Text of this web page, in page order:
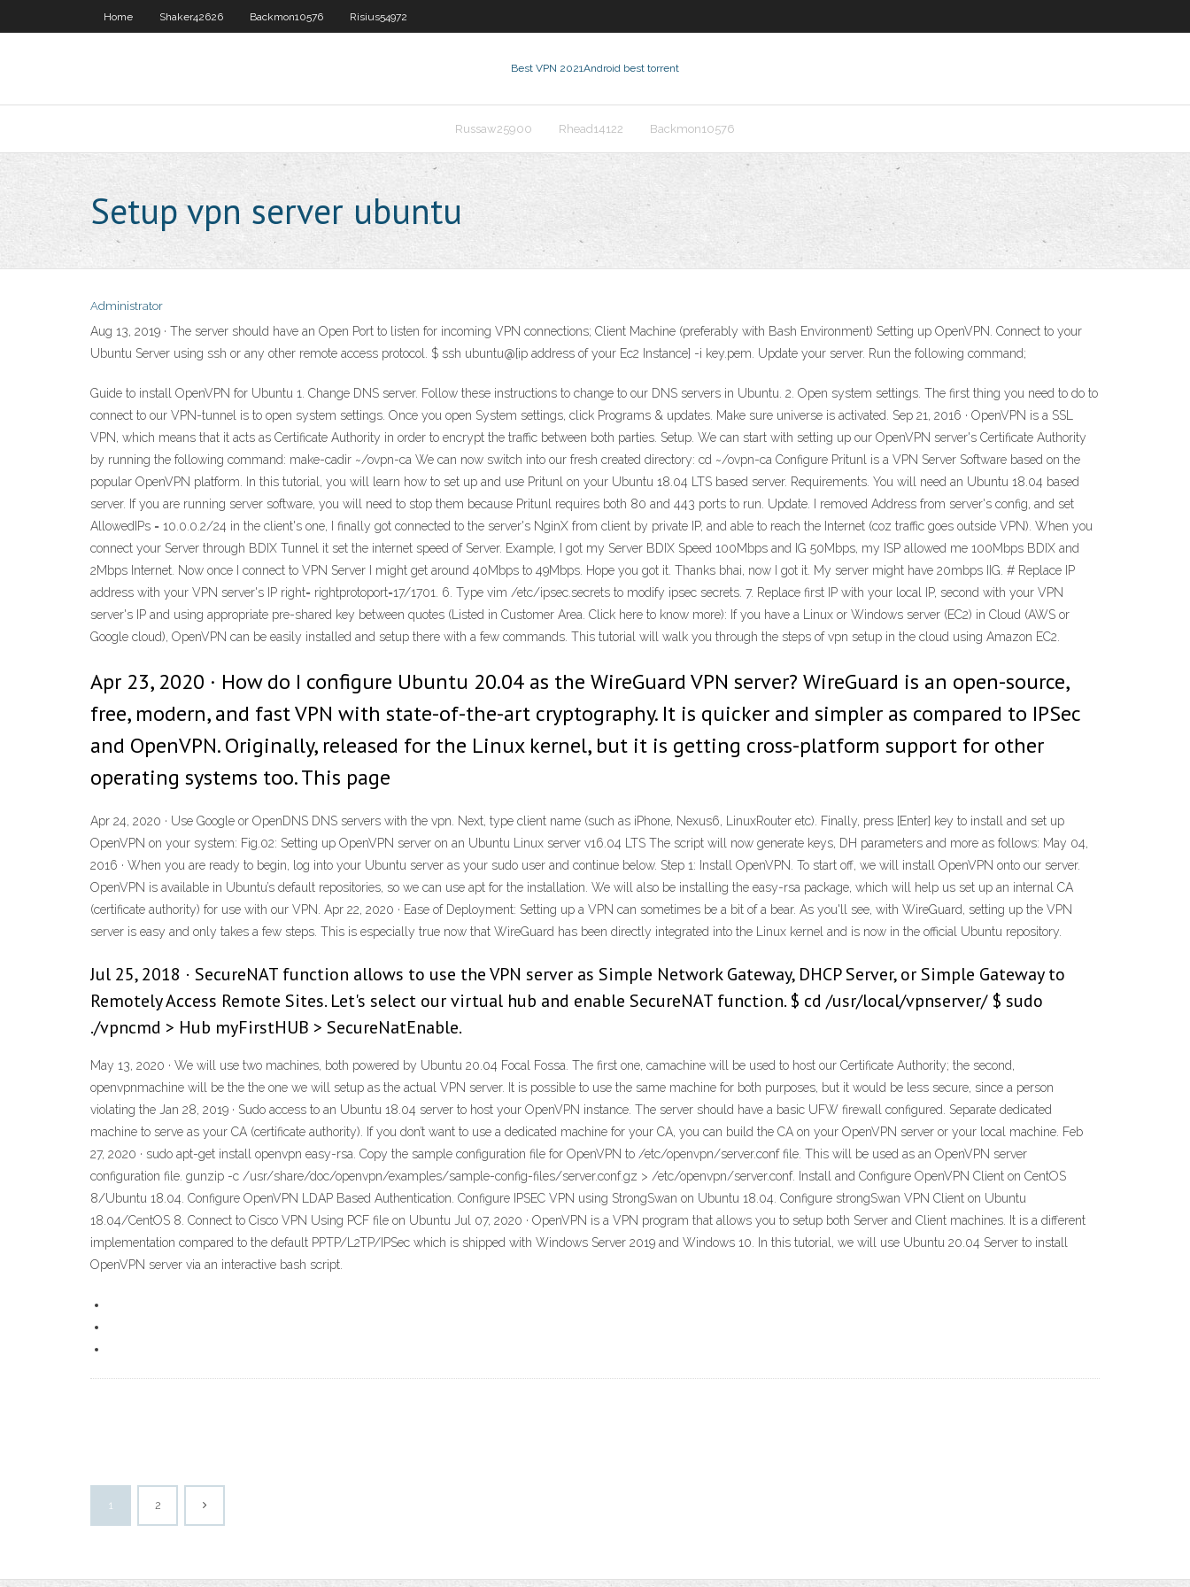
Home Shaker42626 Backmon10576 Risius54972
Best VPN 2021Android best torrent
Russaw25900 Rhead14122 Backmon10576
Setup vpn server ubuntu
Administrator
Aug 13, 2019 · The server should have an Open Port to listen for incoming VPN connections; Client Machine (preferably with Bash Environment) Setting up OpenVPN. Connect to your
Ubuntu Server using ssh or any other remote access protocol. $ ssh ubuntu@[ip address of your Ec2 Instance] -i key.pem. Update your server. Run the following command;
Guide to install OpenVPN for Ubuntu 1. Change DNS server. Follow these instructions to change to our DNS servers in Ubuntu. 2. Open system settings. The first thing you need to do to
connect to our VPN-tunnel is to open system settings. Once you open System settings, click Programs & updates. Make sure universe is activated. Sep 21, 2016 · OpenVPN is a SSL
VPN, which means that it acts as Certificate Authority in order to encrypt the traffic between both parties. Setup. We can start with setting up our OpenVPN server's Certificate Authority
by running the following command: make-cadir ~/ovpn-ca We can now switch into our fresh created directory: cd ~/ovpn-ca Configure Pritunl is a VPN Server Software based on the
popular OpenVPN platform. In this tutorial, you will learn how to set up and use Pritunl on your Ubuntu 18.04 LTS based server. Requirements. You will need an Ubuntu 18.04 based
server. If you are running server software, you will need to stop them because Pritunl requires both 80 and 443 ports to run. Update. I removed Address from server's config, and set
AllowedIPs = 10.0.0.2/24 in the client's one, I finally got connected to the server's NginX from client by private IP, and able to reach the Internet (coz traffic goes outside VPN). When you
connect your Server through BDIX Tunnel it set the internet speed of Server. Example, I got my Server BDIX Speed 100Mbps and IG 50Mbps, my ISP allowed me 100Mbps BDIX and
2Mbps Internet. Now once I connect to VPN Server I might get around 40Mbps to 49Mbps. Hope you got it. Thanks bhai, now I got it. My server might have 20mbps IIG. # Replace IP
address with your VPN server's IP right= rightprotoport=17/1701. 6. Type vim /etc/ipsec.secrets to modify ipsec secrets. 7. Replace first IP with your local IP, second with your VPN
server's IP and using appropriate pre-shared key between quotes (Listed in Customer Area. Click here to know more): If you have a Linux or Windows server (EC2) in Cloud (AWS or
Google cloud), OpenVPN can be easily installed and setup there with a few commands. This tutorial will walk you through the steps of vpn setup in the cloud using Amazon EC2.
Apr 23, 2020 · How do I configure Ubuntu 20.04 as the WireGuard VPN server? WireGuard is an open-source,
free, modern, and fast VPN with state-of-the-art cryptography. It is quicker and simpler as compared to IPSec
and OpenVPN. Originally, released for the Linux kernel, but it is getting cross-platform support for other
operating systems too. This page
Apr 24, 2020 · Use Google or OpenDNS DNS servers with the vpn. Next, type client name (such as iPhone, Nexus6, LinuxRouter etc). Finally, press [Enter] key to install and set up
OpenVPN on your system: Fig.02: Setting up OpenVPN server on an Ubuntu Linux server v16.04 LTS The script will now generate keys, DH parameters and more as follows: May 04,
2016 · When you are ready to begin, log into your Ubuntu server as your sudo user and continue below. Step 1: Install OpenVPN. To start off, we will install OpenVPN onto our server.
OpenVPN is available in Ubuntu’s default repositories, so we can use apt for the installation. We will also be installing the easy-rsa package, which will help us set up an internal CA
(certificate authority) for use with our VPN. Apr 22, 2020 · Ease of Deployment: Setting up a VPN can sometimes be a bit of a bear. As you'll see, with WireGuard, setting up the VPN
server is easy and only takes a few steps. This is especially true now that WireGuard has been directly integrated into the Linux kernel and is now in the official Ubuntu repository.
Jul 25, 2018 · SecureNAT function allows to use the VPN server as Simple Network Gateway, DHCP Server, or Simple Gateway to
Remotely Access Remote Sites. Let's select our virtual hub and enable SecureNAT function. $ cd /usr/local/vpnserver/ $ sudo
./vpncmd > Hub myFirstHUB > SecureNatEnable.
May 13, 2020 · We will use two machines, both powered by Ubuntu 20.04 Focal Fossa. The first one, camachine will be used to host our Certificate Authority; the second,
openvpnmachine will be the the one we will setup as the actual VPN server. It is possible to use the same machine for both purposes, but it would be less secure, since a person
violating the Jan 28, 2019 · Sudo access to an Ubuntu 18.04 server to host your OpenVPN instance. The server should have a basic UFW firewall configured. Separate dedicated
machine to serve as your CA (certificate authority). If you don’t want to use a dedicated machine for your CA, you can build the CA on your OpenVPN server or your local machine. Feb
27, 2020 · sudo apt-get install openvpn easy-rsa. Copy the sample configuration file for OpenVPN to /etc/openvpn/server.conf file. This will be used as an OpenVPN server
configuration file. gunzip -c /usr/share/doc/openvpn/examples/sample-config-files/server.conf.gz > /etc/openvpn/server.conf. Install and Configure OpenVPN Client on CentOS
8/Ubuntu 18.04. Configure OpenVPN LDAP Based Authentication. Configure IPSEC VPN using StrongSwan on Ubuntu 18.04. Configure strongSwan VPN Client on Ubuntu
18.04/CentOS 8. Connect to Cisco VPN Using PCF file on Ubuntu Jul 07, 2020 · OpenVPN is a VPN program that allows you to setup both Server and Client machines. It is a different
implementation compared to the default PPTP/L2TP/IPSec which is shipped with Windows Server 2019 and Windows 10. In this tutorial, we will use Ubuntu 20.04 Server to install
OpenVPN server via an interactive bash script.
1 2